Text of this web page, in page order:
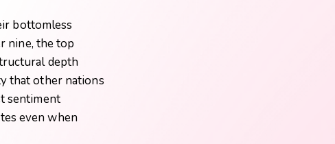
bottomless
nine, the top
depth
that other nations
sentiment
even when